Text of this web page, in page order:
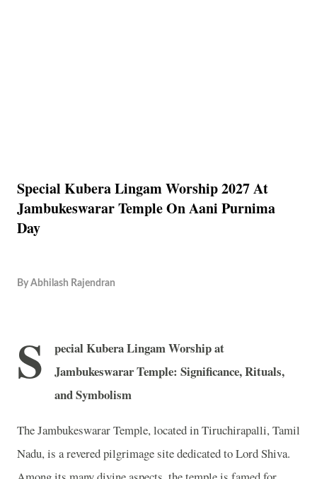
Special Kubera Lingam Worship 2027 At
Jambukeswarar Temple On Aani Purnima
Day
By Abhilash Rajendran
S
pecial Kubera Lingam Worship at
Jambukeswarar Temple: Significance, Rituals,
and Symbolism
The Jambukeswarar Temple, located in Tiruchirapalli, Tamil
Nadu, is a revered pilgrimage site dedicated to Lord Shiva.